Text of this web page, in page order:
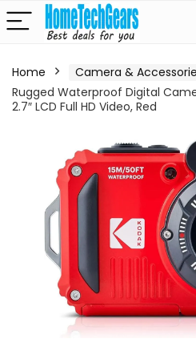
Home Camera &
Rugged Waterproof Digital
2.7″ LCD Full HD Video, Red